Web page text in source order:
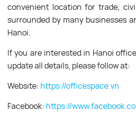
convenient location for trade,
surrounded by many businesses
Hanoi.
If you are interested in Hanoi
update all details, please follow at:
Website: https://officespace.vn
Facebook: https://